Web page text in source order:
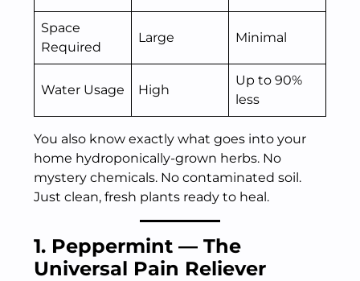
Space
Required
Large Minimal
Water Usage High
Up to 90%
less
You also know exactly what goes into your
home hydroponically-grown herbs. No
mystery chemicals. No contaminated soil.
Just clean, fresh plants ready to heal.
1. Peppermint — The
Universal Pain Reliever